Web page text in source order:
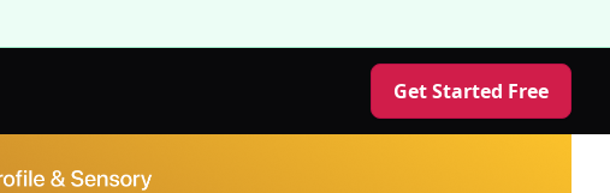
Get Started Free